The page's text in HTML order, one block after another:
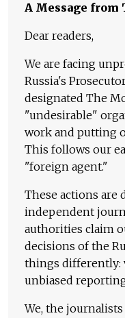
A Message from
Dear readers,
We are facing
Russia's
designated The
"undesirable"
work and putting
This follows our
"foreign agent."
These actions are
independent
authorities claim
decisions of the
things differently:
unbiased
We, the